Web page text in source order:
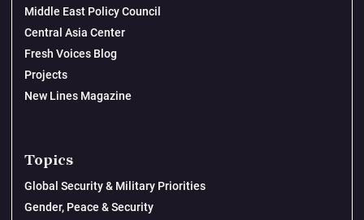
Middle East Policy Council
Central Asia Center
Fresh Voices Blog
Projects
New Lines Magazine
Topics
Global Security & Military Priorities
Gender, Peace & Security